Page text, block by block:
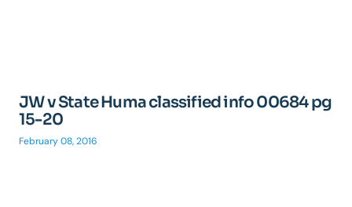
JW v State Huma classified info 00684 pg
15-20
February 08, 2016